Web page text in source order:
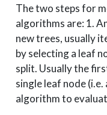
The two steps for
algorithms are: 1.
new trees, usually
by selecting a leaf
split. Usually the
single leaf node
algorithm to